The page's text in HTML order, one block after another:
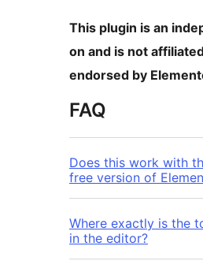
This plugin is an
on and is not
endorsed by
FAQ
Does this work with
free version of
Where exactly is the
in the editor?